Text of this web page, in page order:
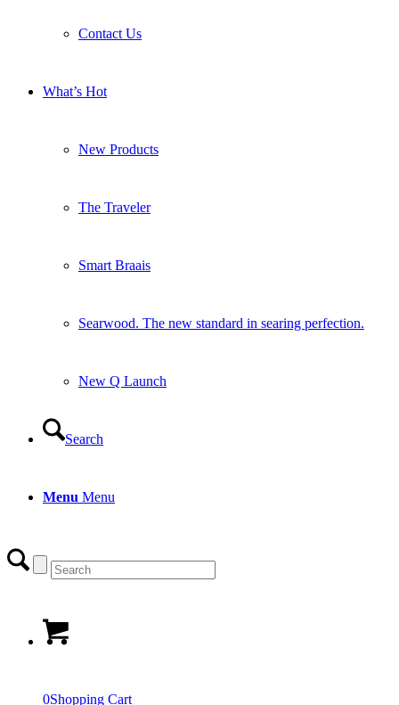
Contact Us
What’s Hot
New Products
The Traveler
Smart Braais
Searwood. The new standard in searing perfection.
New Q Launch
Search
Menu Menu
0Shopping Cart